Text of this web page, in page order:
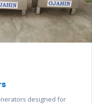
designed for